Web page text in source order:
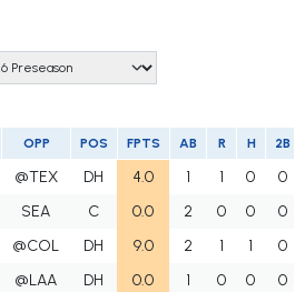
OPP POS FPTS AB R H 2B
@TEX DH 4.0 1 1 0
0
SEA C 0.0 2 0 0
0
@COL DH 9.0 2 1 1
0
@LAA DH 0.0 1 0 0
0